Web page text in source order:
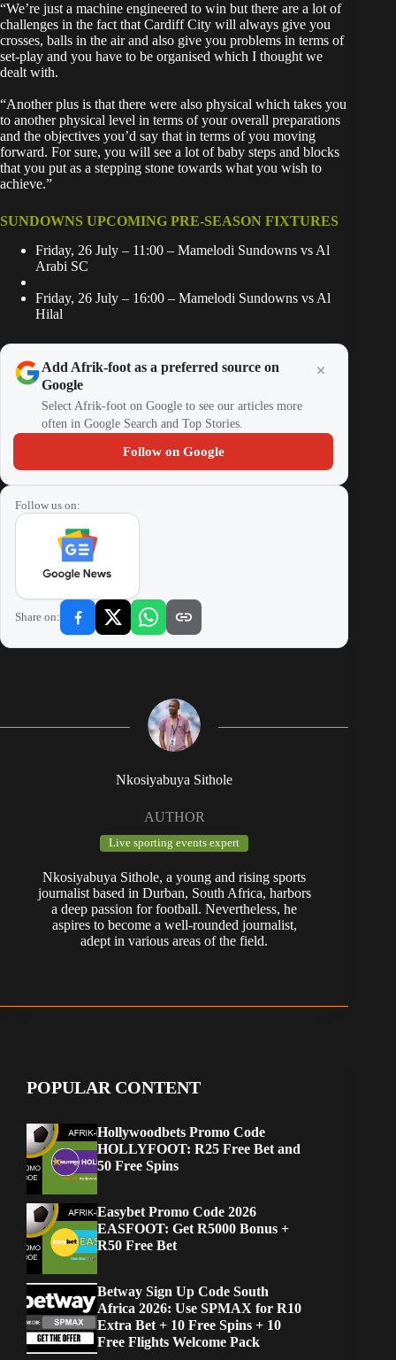
“We’re just a machine engineered to win but there are a lot of
challenges in the fact that Cardiff City will always give you
crosses, balls in the air and also give you problems in terms of
set-play and you have to be organised which I thought we
dealt with.
“Another plus is that there were also physical which takes you
to another physical level in terms of your overall preparations
and the objectives you’d say that in terms of you moving
forward. For sure, you will see a lot of baby steps and blocks
that you put as a stepping stone towards what you wish to
achieve.”
SUNDOWNS UPCOMING PRE-SEASON FIXTURES
Friday, 26 July – 11:00 – Mamelodi Sundowns vs Al
Arabi SC
Friday, 26 July – 16:00 – Mamelodi Sundowns vs Al
Hilal
Add Afrik-foot as a preferred source on
Google
Select Afrik-foot on Google to see our articles more
often in Google Search and Top Stories.
Follow on Google
Follow us on:
Share on:
Nkosiyabuya Sithole
AUTHOR
Live sporting events expert
Nkosiyabuya Sithole, a young and rising sports
journalist based in Durban, South Africa, harbors
a deep passion for football. Nevertheless, he
aspires to become a well-rounded journalist,
adept in various areas of the field.
POPULAR CONTENT
Hollywoodbets Promo Code
HOLLYFOOT: R25 Free Bet and
50 Free Spins
Easybet Promo Code 2026
EASFOOT: Get R5000 Bonus +
R50 Free Bet
Betway Sign Up Code South
Africa 2026: Use SPMAX for R10
Extra Bet + 10 Free Spins + 10
Free Flights Welcome Pack